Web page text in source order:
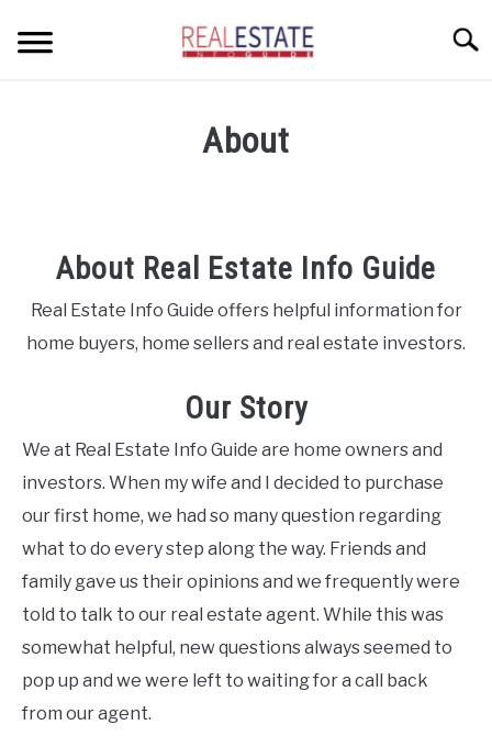
LANDLORDS AND TENANTS
RESOURCES
About
About Real Estate Info Guide
Real Estate Info Guide offers helpful information for
home buyers, home sellers and real estate investors.
Our Story
We at Real Estate Info Guide are home owners and
investors. When my wife and I decided to purchase
our first home, we had so many question regarding
what to do every step along the way. Friends and
family gave us their opinions and we frequently were
told to talk to our real estate agent. While this was
somewhat helpful, new questions always seemed to
pop up and we were left to waiting for a call back
from our agent.